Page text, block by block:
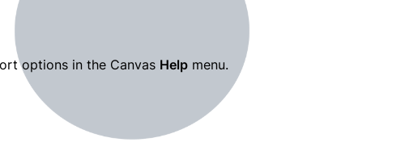
options in the Canvas Help menu.